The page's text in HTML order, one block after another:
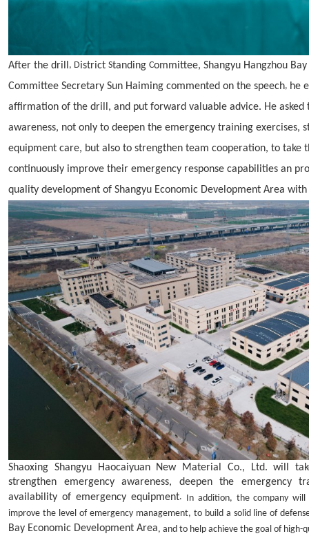
After the drill , District Standing Committee, Shangyu Hangzhou
Committee Secretary Sun Haiming commented on the speech, he
affirmation of the drill, and put forward valuable advice. He
awareness, not only to deepen the emergency training exercises,
equipment care, but also to strengthen team cooperation, to take
continuously improve their emergency response capabilities an
quality development of Shangyu Economic Development Area
Shaoxing Shangyu Haocaiyuan New Material Co., Ltd. will
strengthen emergency awareness, deepen the emergency
availability of emergency equipment. In addition, the company
improve the level of emergency management, to build a solid line of
Bay Economic Development Area, and to help achieve the goal of high-